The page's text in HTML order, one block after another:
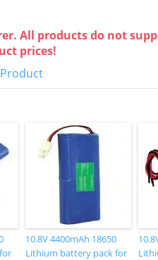
All products do not
prices!
Product
10.8V 4400mAh 18650
Lithium battery pack for